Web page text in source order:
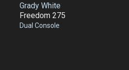
Grady White
Freedom 275
Dual Console